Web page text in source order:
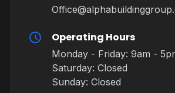
Operating Hours
Monday - Friday: 9am -
Saturday: Closed
Sunday: Closed